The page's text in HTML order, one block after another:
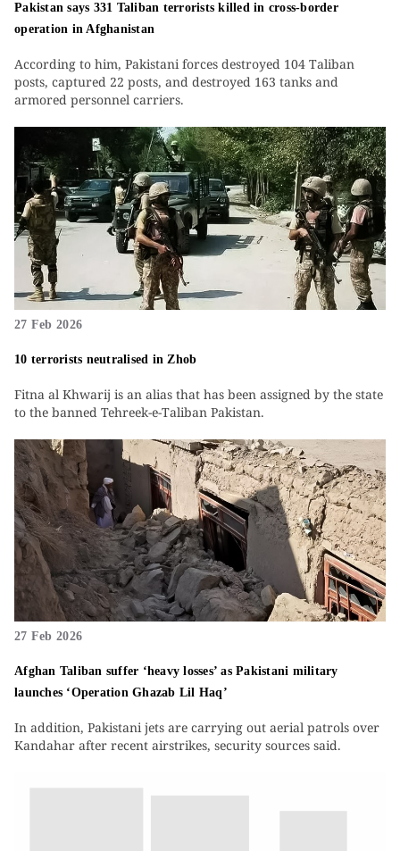
Pakistan says 331 Taliban terrorists killed in cross-border
operation in Afghanistan
According to him, Pakistani forces destroyed 104 Taliban
posts, captured 22 posts, and destroyed 163 tanks and
armored personnel carriers.
27 Feb 2026
10 terrorists neutralised in Zhob
Fitna al Khwarij is an alias that has been assigned by the state
to the banned Tehreek-e-Taliban Pakistan.
27 Feb 2026
Afghan Taliban suffer ‘heavy losses’ as Pakistani military
launches ‘Operation Ghazab Lil Haq’
In addition, Pakistani jets are carrying out aerial patrols over
Kandahar after recent airstrikes, security sources said.